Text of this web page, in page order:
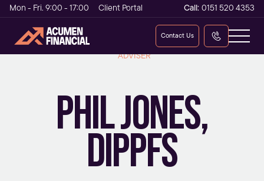
Mon - Fri. 9:00 - 17:00 Client Portal Call: 0151 520 4353
Contact Us
INDEPENDENT FINANCIAL ADVISER AND MORTGAGE
ADVISER
PHIL JONES,
DIPPFS